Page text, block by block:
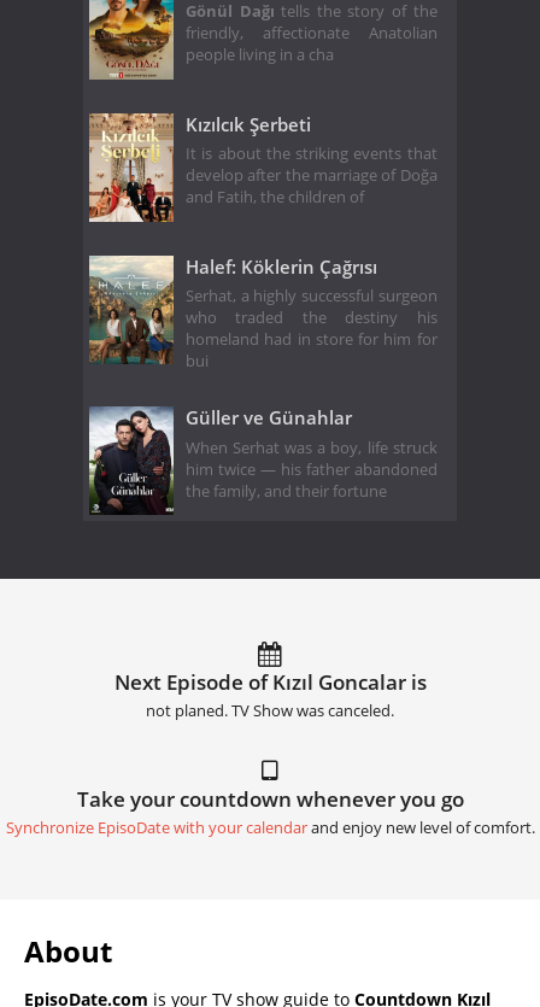
Gönül Dağı tells the story of the
friendly, affectionate Anatolian
people living in a cha
Kızılcık Şerbeti
It is about the striking events that
develop after the marriage of Doğa
and Fatih, the children of
Halef: Köklerin Çağrısı
Serhat, a highly successful surgeon
who traded the destiny his
homeland had in store for him for
bui
Güller ve Günahlar
When Serhat was a boy, life struck
him twice — his father abandoned
the family, and their fortune
Next Episode of Kızıl Goncalar is
not planed. TV Show was canceled.
Take your countdown whenever you go
Synchronize EpisoDate with your calendarand enjoy new level of comfort.
About
EpisoDate.com is your TV show guide to Countdown Kızıl